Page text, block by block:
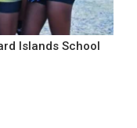
Islands School